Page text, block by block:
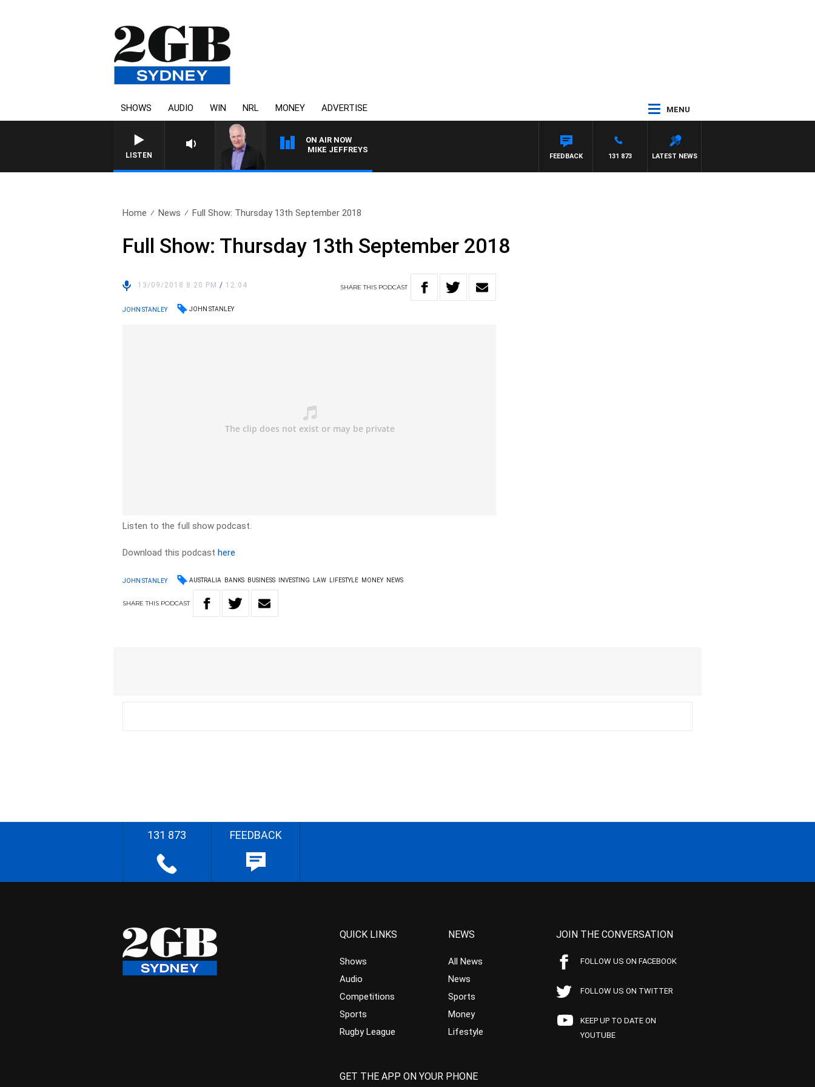
SHOWS AUDIO WIN NRL MONEY ADVERTISE MENU
LISTEN
ON AIR NOW
OVERNIGHTS WITH MIKE JEFFREYS
LATEST NEWS
131 873
FEEDBACK
Home News Full Show: Thursday 13th September 2018
Full Show: Thursday 13th September 2018
13/09/2018 8:20 PM/ 12:04 SHARETHIS PODCAST
JOHN STANLEY JOHN STANLEY
Listen to the full show podcast.
Download this podcasthere
JOHN STANLEY AUSTRALIA BANKS BUSINESS INVESTING LAW LIFESTYLE MONEY NEWS
SHARETHIS PODCAST
131 873 FEEDBACK
QUICK LINKS
Shows
Audio
Competitions
Sports
Rugby League
NEWS
All News
News
Sports
Money
Lifestyle
JOIN THE CONVERSATION
FOLLOW US ON FACEBOOK
FOLLOW US ON TWITTER
KEEP UP TO DATE ON
YOUTUBE
GET THE APP ON YOUR PHONE